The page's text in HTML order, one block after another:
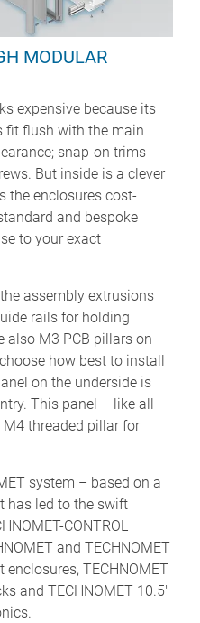
MODULAR
expensive because its
fit flush with the main
snap-on trims
But inside is a clever
the enclosures cost-
and bespoke
to your exact
assembly extrusions
rails for holding
also M3 PCB pillars on
how best to install
on the underside is
This panel – like all
threaded pillar for
system – based on a
has led to the swift
CONTROL
and TECHNOMET
TECHNOMET
and TECHNOMET 10.5"